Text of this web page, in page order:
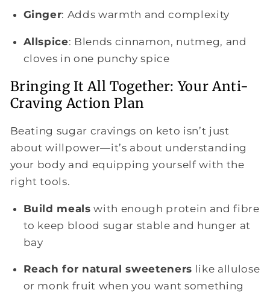
Ginger: Adds warmth and complexity
Allspice: Blends cinnamon, nutmeg, and
cloves in one punchy spice
Bringing It All Together: Your Anti-
Craving Action Plan
Beating sugar cravings on keto isn’t just
about willpower—it’s about understanding
your body and equipping yourself with the
right tools.
Build meals with enough protein and fibre
to keep blood sugar stable and hunger at
bay
Reach for natural sweeteners like allulose
or monk fruit when you want something